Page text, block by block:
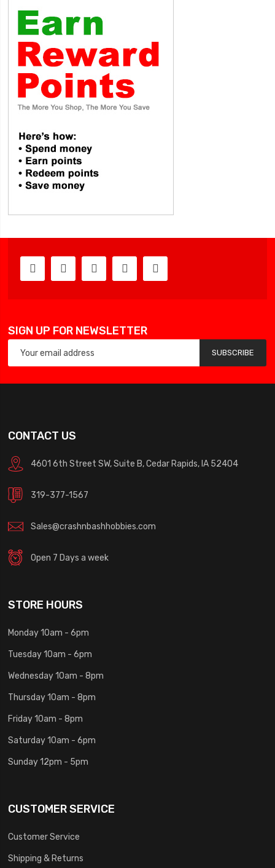
SIGN UP FOR NEWSLETTER
SUBSCRIBE
CONTACT US
4601 6th Street SW, Suite B, Cedar Rapids, IA 52404
319-377-1567
Sales@crashnbashhobbies.com
Open 7 Days a week
STORE HOURS
Monday 10am - 6pm
Tuesday 10am - 6pm
Wednesday 10am - 8pm
Thursday 10am - 8pm
Friday 10am - 8pm
Saturday 10am - 6pm
Sunday 12pm - 5pm
CUSTOMER SERVICE
Customer Service
Shipping & Returns